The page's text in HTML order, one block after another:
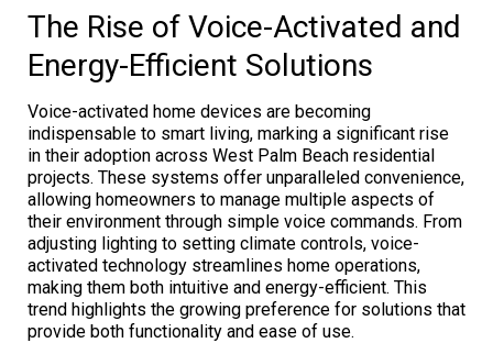
The Rise of Voice-Activated and
Energy-Efficient Solutions
Voice-activated home devices are becoming
indispensable to smart living, marking a significant rise
in their adoption across West Palm Beach residential
projects. These systems offer unparalleled convenience,
allowing homeowners to manage multiple aspects of
their environment through simple voice commands. From
adjusting lighting to setting climate controls, voice-
activated technology streamlines home operations,
making them both intuitive and energy-efficient. This
trend highlights the growing preference for solutions that
provide both functionality and ease of use.